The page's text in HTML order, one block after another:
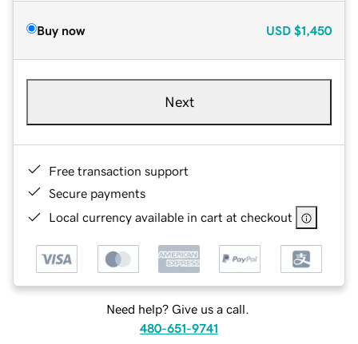
Buy now USD $1,450
Next
Free transaction support
Secure payments
Local currency available in cart at checkout
Need help? Give us a call.
480-651-9741